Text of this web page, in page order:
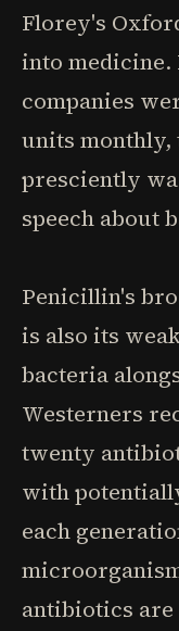
Florey's
into medicine.
companies
units monthly,
presciently
speech about
Penicillin's
is also its
bacteria
Westerners
twenty
with
each
antibiotics